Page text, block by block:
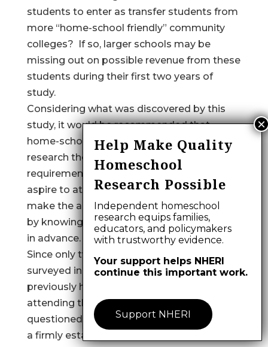
students to enter as transfer students from
more “home-school friendly” community
colleges? If so, larger schools may be
missing out on possible revenue from these
students during their first two years of
study.
Considering what was discovered by this
study, it would be recommended that
home-schooled students independently
research the specific admissions
requirements of the schools which they
aspire to attend. This preparation may
make the application process less arduous
by knowing what is expected of them well
in advance.
Since only two percent of the institutions
surveyed indicated having more than 10
previously home-schooled students
attending their institutions, it might be
questioned whether many institutions have
a firmly established policy regarding the
Help Make Quality
Homeschool
Research Possible
Independent homeschool
research equips families,
educators, and policymakers
with trustworthy evidence.
Your support helps NHERI
continue this important work.
Support NHERI